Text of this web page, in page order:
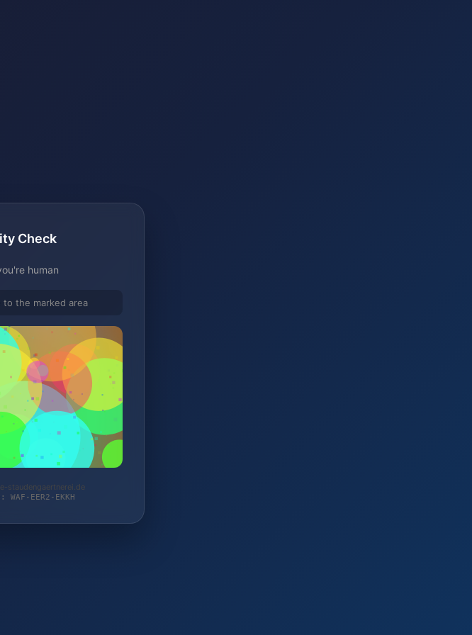
Check
human
to the marked area
staudengaertnerei.de
EER2-EKKH